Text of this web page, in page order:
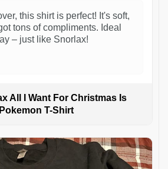
this shirt is perfect! It's soft,
tons of compliments. Ideal
– just like Snorlax!
All I Want For Christmas Is
T-Shirt